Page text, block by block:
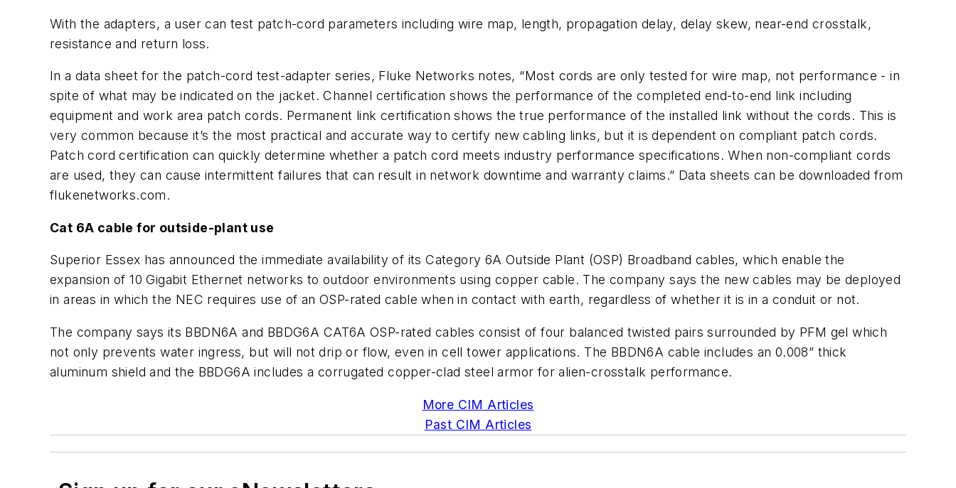
With the adapters, a user can test patch-cord parameters including wire map, length, propagation delay, delay skew, near-end crosstalk,
resistance and return loss.
In a data sheet for the patch-cord test-adapter series, Fluke Networks notes, “Most cords are only tested for wire map, not performance - in
spite of what may be indicated on the jacket. Channel certification shows the performance of the completed end-to-end link including
equipment and work area patch cords. Permanent link certification shows the true performance of the installed link without the cords. This is
very common because it’s the most practical and accurate way to certify new cabling links, but it is dependent on compliant patch cords.
Patch cord certification can quickly determine whether a patch cord meets industry performance specifications. When non-compliant cords
are used, they can cause intermittent failures that can result in network downtime and warranty claims.” Data sheets can be downloaded from
flukenetworks.com.
Cat 6A cable for outside-plant use
Superior Essex has announced the immediate availability of its Category 6A Outside Plant (OSP) Broadband cables, which enable the
expansion of 10 Gigabit Ethernet networks to outdoor environments using copper cable. The company says the new cables may be deployed
in areas in which the NEC requires use of an OSP-rated cable when in contact with earth, regardless of whether it is in a conduit or not.
The company says its BBDN6A and BBDG6A CAT6A OSP-rated cables consist of four balanced twisted pairs surrounded by PFM gel which
not only prevents water ingress, but will not drip or flow, even in cell tower applications. The BBDN6A cable includes an 0.008” thick
aluminum shield and the BBDG6A includes a corrugated copper-clad steel armor for alien-crosstalk performance.
More CIM Articles
Past CIM Articles